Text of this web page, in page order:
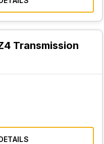
Transmission